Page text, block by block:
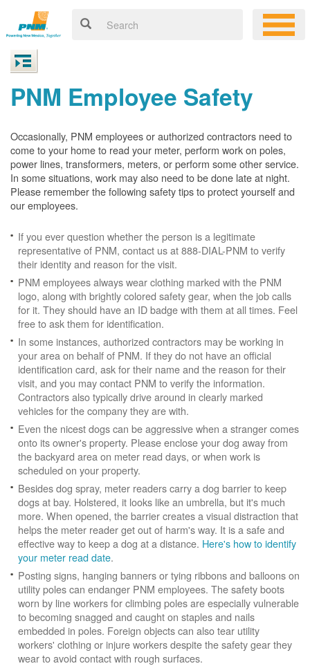
PNM Employee Safety
Occasionally, PNM employees or authorized contractors need to
come to your home to read your meter, perform work on poles,
power lines, transformers, meters, or perform some other service.
In some situations, work may also need to be done late at night.
Please remember the following safety tips to protect yourself and
our employees.
If you ever question whether the person is a legitimate
representative of PNM, contact us at 888-DIAL-PNM to verify
their identity and reason for the visit.
PNM employees always wear clothing marked with the PNM
logo, along with brightly colored safety gear, when the job calls
for it. They should have an ID badge with them at all times. Feel
free to ask them for identification.
In some instances, authorized contractors may be working in
your area on behalf of PNM. If they do not have an official
identification card, ask for their name and the reason for their
visit, and you may contact PNM to verify the information.
Contractors also typically drive around in clearly marked
vehicles for the company they are with.
Even the nicest dogs can be aggressive when a stranger comes
onto its owner's property. Please enclose your dog away from
the backyard area on meter read days, or when work is
scheduled on your property.
Besides dog spray, meter readers carry a dog barrier to keep
dogs at bay. Holstered, it looks like an umbrella, but it's much
more. When opened, the barrier creates a visual distraction that
helps the meter reader get out of harm's way. It is a safe and
effective way to keep a dog at a distance. Here's how to identify
your meter read date.
Posting signs, hanging banners or tying ribbons and balloons on
utility poles can endanger PNM employees. The safety boots
worn by line workers for climbing poles are especially vulnerable
to becoming snagged and caught on staples and nails
embedded in poles. Foreign objects can also tear utility
workers' clothing or injure workers despite the safety gear they
wear to avoid contact with rough surfaces.